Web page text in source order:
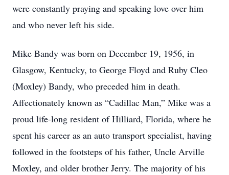
were constantly praying and speaking love over him
and who never left his side.
Mike Bandy was born on December 19, 1956, in
Glasgow, Kentucky, to George Floyd and Ruby Cleo
(Moxley) Bandy, who preceded him in death.
Affectionately known as “Cadillac Man,” Mike was a
proud life-long resident of Hilliard, Florida, where he
spent his career as an auto transport specialist, having
followed in the footsteps of his father, Uncle Arville
Moxley, and older brother Jerry. The majority of his